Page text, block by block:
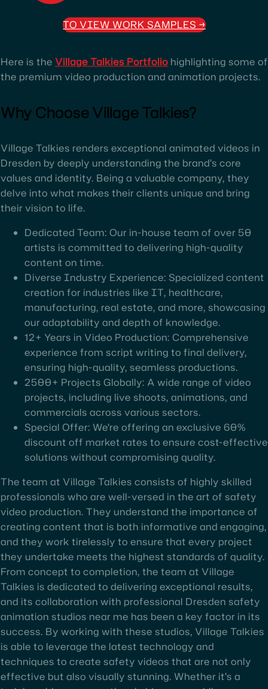
TO VIEW WORK SAMPLES →
Here is the Village Talkies Portfolio highlighting some of
the premium video production and animation projects.
Why Choose Village Talkies?
Village Talkies renders exceptional animated videos in
Dresden by deeply understanding the brand’s core
values and identity. Being a valuable company, they
delve into what makes their clients unique and bring
their vision to life.
Dedicated Team: Our in-house team of over 50
artists is committed to delivering high-quality
content on time.
Diverse Industry Experience: Specialized content
creation for industries like IT, healthcare,
manufacturing, real estate, and more, showcasing
our adaptability and depth of knowledge.
12+ Years in Video Production: Comprehensive
experience from script writing to final delivery,
ensuring high-quality, seamless productions.
2500+ Projects Globally: A wide range of video
projects, including live shoots, animations, and
commercials across various sectors.
Special Offer: We’re offering an exclusive 60%
discount off market rates to ensure cost-effective
solutions without compromising quality.
The team at Village Talkies consists of highly skilled
professionals who are well-versed in the art of safety
video production. They understand the importance of
creating content that is both informative and engaging,
and they work tirelessly to ensure that every project
they undertake meets the highest standards of quality.
From concept to completion, the team at Village
Talkies is dedicated to delivering exceptional results,
and its collaboration with professional Dresden safety
animation studios near me has been a key factor in its
success. By working with these studios, Village Talkies
is able to leverage the latest technology and
techniques to create safety videos that are not only
effective but also visually stunning. Whether it’s a